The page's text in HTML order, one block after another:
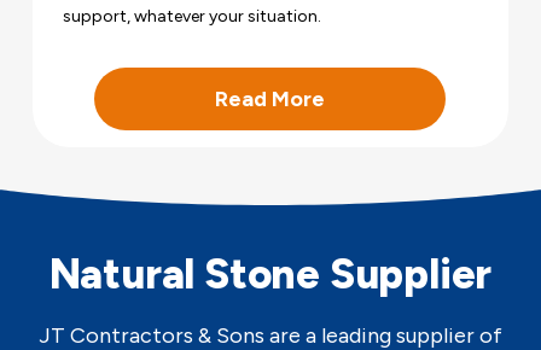
support, whatever your situation.
Read More
Natural Stone Supplier
JT Contractors & Sons are a leading supplier of